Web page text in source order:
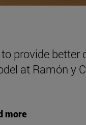
provide better
at Ramón y
more